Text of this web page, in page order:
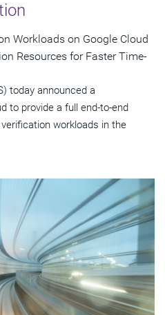
Workloads on Google Cloud
Resources for Faster Time-
today announced a
to provide a full end-to-end
workloads in the